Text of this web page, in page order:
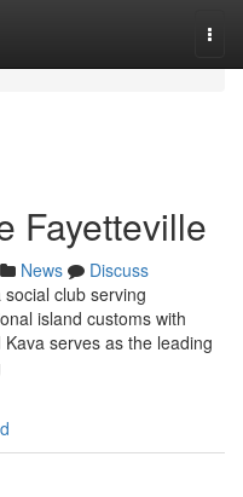
Fayetteville
News
Discuss
club serving
island customs with
serves as the leading